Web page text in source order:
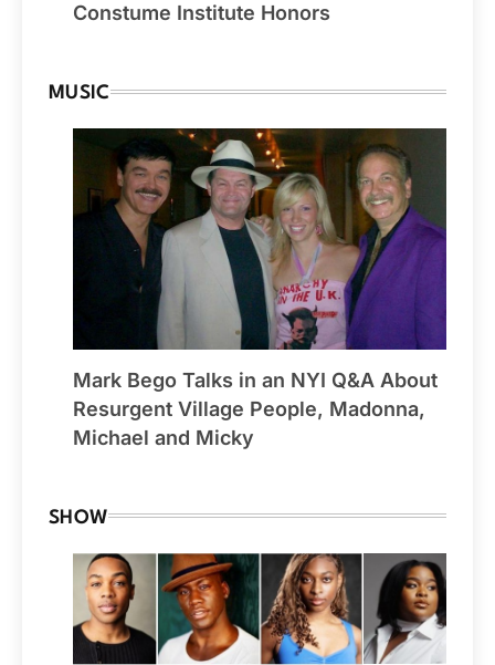
Constume Institute Honors
MUSIC
Mark Bego Talks in an NYI Q&A About
Resurgent Village People, Madonna,
Michael and Micky
SHOW